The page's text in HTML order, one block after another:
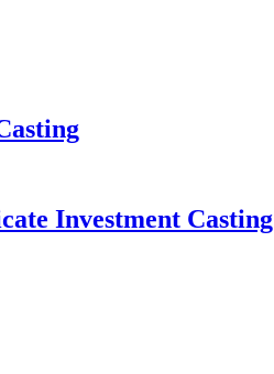
Investment Casting